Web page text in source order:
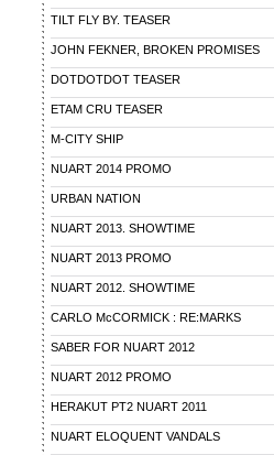
TILT FLY BY. TEASER
JOHN FEKNER, BROKEN PROMISES
DOTDOTDOT TEASER
ETAM CRU TEASER
M-CITY SHIP
NUART 2014 PROMO
URBAN NATION
NUART 2013. SHOWTIME
NUART 2013 PROMO
NUART 2012. SHOWTIME
CARLO McCORMICK : RE:MARKS
SABER FOR NUART 2012
NUART 2012 PROMO
HERAKUT PT2 NUART 2011
NUART ELOQUENT VANDALS